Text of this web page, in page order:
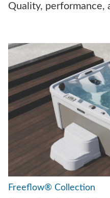
Quality, performance,
Freeflow® Collection